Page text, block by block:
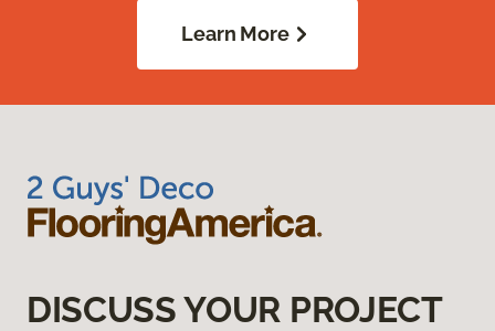
Learn More
DISCUSS YOUR PROJECT